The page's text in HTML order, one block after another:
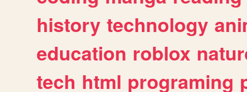
history technology
education roblox
tech html programing